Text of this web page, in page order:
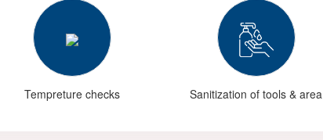
Tempreture checks Sanitization of tools & area